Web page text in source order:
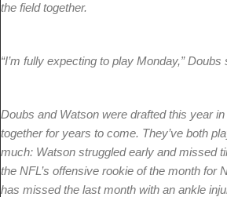
the field together.
“I’m fully expecting to play Monday,” Doubs
Doubs and Watson were drafted this year
together for years to come. They’ve both
much: Watson struggled early and missed
the NFL’s offensive rookie of the month for
has missed the last month with an ankle